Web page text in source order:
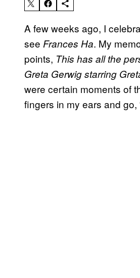
A few weeks ago, I
see Frances Ha. My
points, This has all the
Greta Gerwig starring
were certain moments of
fingers in my ears and go,